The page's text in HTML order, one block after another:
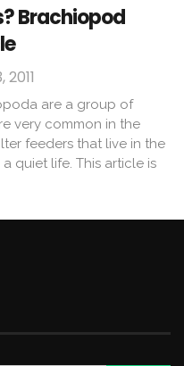
Brachiopod
are a group of
very common in the
feeders that live in the
quiet life. This article is